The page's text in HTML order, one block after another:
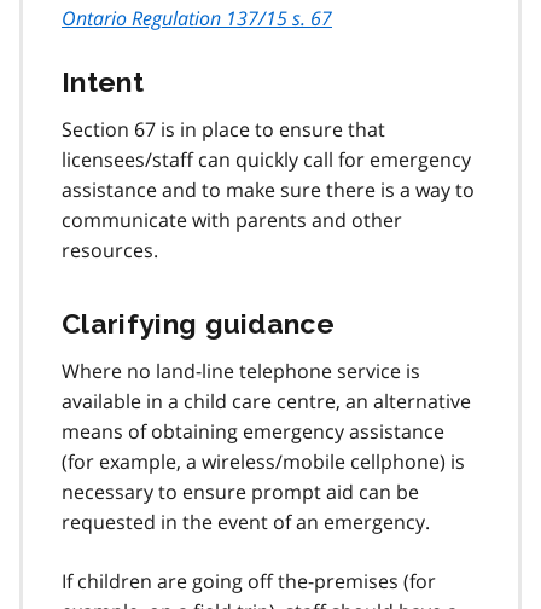
Ontario Regulation 137/15 s. 67
Intent
Section 67 is in place to ensure that
licensees/staff can quickly call for emergency
assistance and to make sure there is a way to
communicate with parents and other
resources.
Clarifying guidance
Where no land-line telephone service is
available in a child care centre, an alternative
means of obtaining emergency assistance
(for example, a wireless/mobile cellphone) is
necessary to ensure prompt aid can be
requested in the event of an emergency.
If children are going off the-premises (for